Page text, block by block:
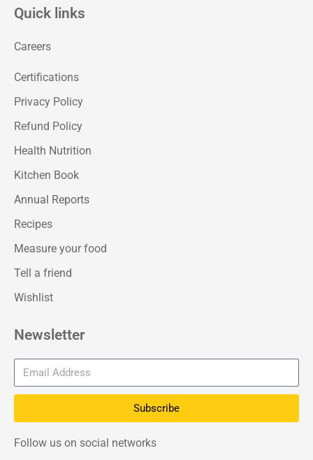
Quick links
Careers
Certifications
Privacy Policy
Refund Policy
Health Nutrition
Kitchen Book
Annual Reports
Recipes
Measure your food
Tell a friend
Wishlist
Newsletter
Subscribe
Follow us on social networks